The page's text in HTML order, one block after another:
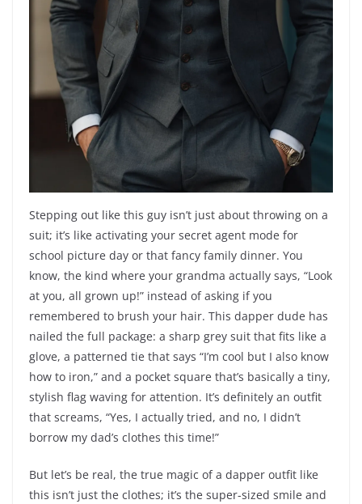
Stepping out like this guy isn’t just about throwing on a
suit; it’s like activating your secret agent mode for
school picture day or that fancy family dinner. You
know, the kind where your grandma actually says, “Look
at you, all grown up!” instead of asking if you
remembered to brush your hair. This dapper dude has
nailed the full package: a sharp grey suit that fits like a
glove, a patterned tie that says “I’m cool but I also know
how to iron,” and a pocket square that’s basically a tiny,
stylish flag waving for attention. It’s definitely an outfit
that screams, “Yes, I actually tried, and no, I didn’t
borrow my dad’s clothes this time!”
But let’s be real, the true magic of a dapper outfit like
this isn’t just the clothes; it’s the super-sized smile and